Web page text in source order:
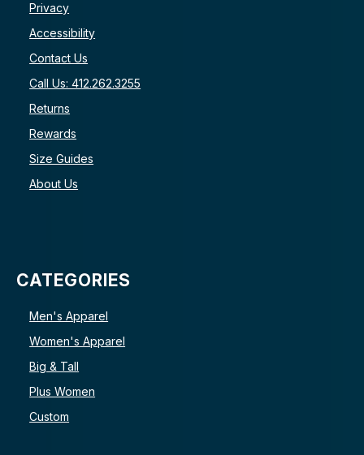
Privacy
Accessibility
Contact Us
Call Us: 412.262.3255
Returns
Rewards
Size Guides
About Us
CATEGORIES
Men's Apparel
Women's Apparel
Big & Tall
Plus Women
Custom